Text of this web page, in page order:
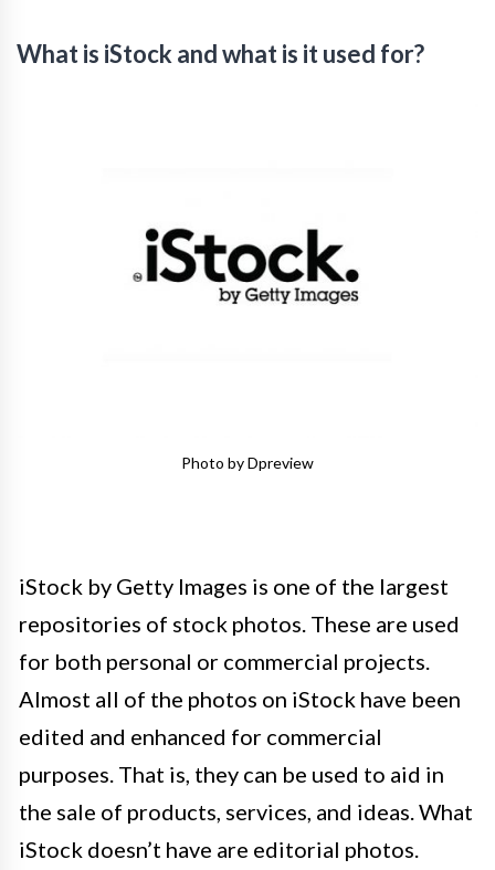
What is iStock and what is it used for?
Photo by Dpreview
iStock by Getty Images is one of the largest
repositories of stock photos. These are used
for both personal or commercial projects.
Almost all of the photos on iStock have been
edited and enhanced for commercial
purposes. That is, they can be used to aid in
the sale of products, services, and ideas. What
iStock doesn’t have are editorial photos.